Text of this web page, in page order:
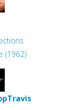
(1962)